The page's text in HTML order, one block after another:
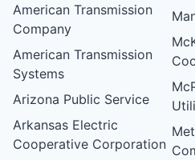
American Transmission
Company
American Transmission
Systems
Arizona Public Service
Arkansas Electric
Cooperative Corporation